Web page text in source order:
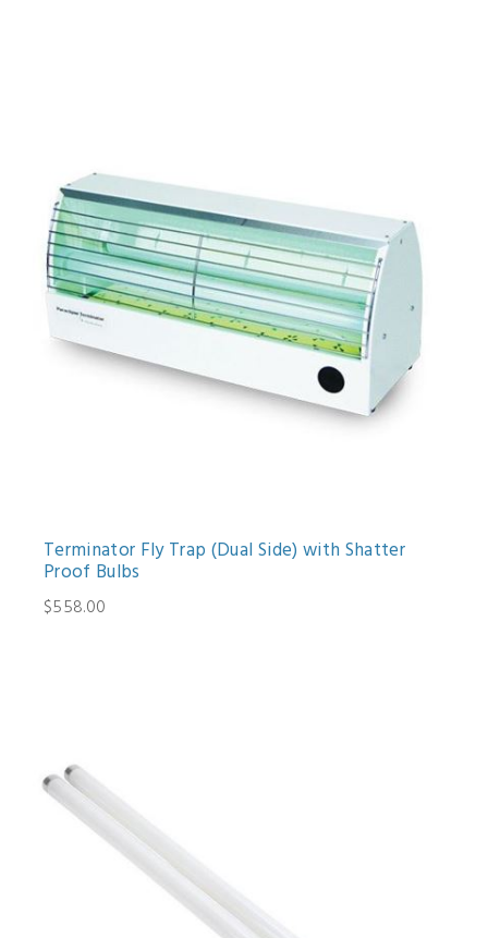
Terminator Fly Trap (Dual Side) with Shatter
Proof Bulbs
$558.00